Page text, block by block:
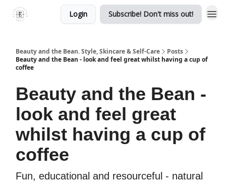
Login Subscribe! Don't miss out!
Beauty and the Bean. Style, Skincare & Self-Care
Posts
Beauty and the Bean - look and feel great whilst having a cup of
coffee
Beauty and the Bean -
look and feel great
whilst having a cup of
coffee
Fun, educational and resourceful - natural